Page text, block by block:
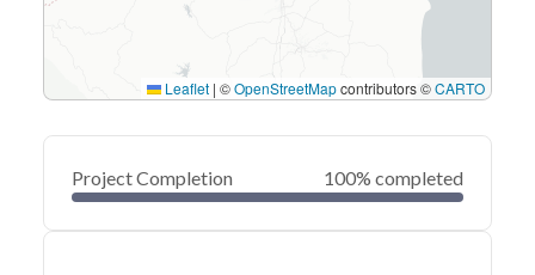
Leaflet | ©OpenStreetMapcontributors ©CARTO
Project Completion 100% completed